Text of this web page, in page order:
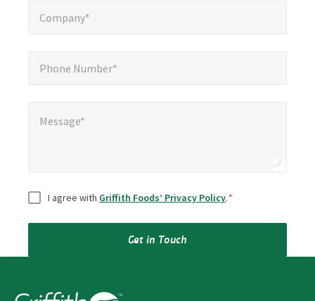
Company*
Phone Number*
Message*
Consent
I agree with Griffith Foods’ Privacy Policy.*
Get in Touch